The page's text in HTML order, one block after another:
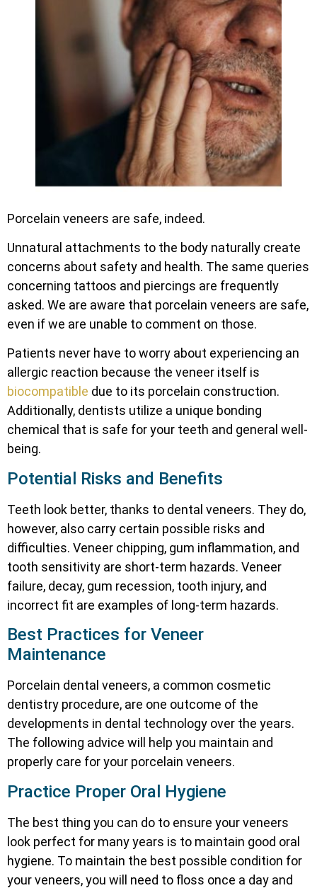
Porcelain veneers are safe, indeed.
Unnatural attachments to the body naturally create
concerns about safety and health. The same queries
concerning tattoos and piercings are frequently
asked. We are aware that porcelain veneers are safe,
even if we are unable to comment on those.
Patients never have to worry about experiencing an
allergic reaction because the veneer itself is
biocompatible due to its porcelain construction.
Additionally, dentists utilize a unique bonding
chemical that is safe for your teeth and general well-
being.
Potential Risks and Benefits
Teeth look better, thanks to dental veneers. They do,
however, also carry certain possible risks and
difficulties. Veneer chipping, gum inflammation, and
tooth sensitivity are short-term hazards. Veneer
failure, decay, gum recession, tooth injury, and
incorrect fit are examples of long-term hazards.
Best Practices for Veneer
Maintenance
Porcelain dental veneers, a common cosmetic
dentistry procedure, are one outcome of the
developments in dental technology over the years.
The following advice will help you maintain and
properly care for your porcelain veneers.
Practice Proper Oral Hygiene
The best thing you can do to ensure your veneers
look perfect for many years is to maintain good oral
hygiene. To maintain the best possible condition for
your veneers, you will need to floss once a day and